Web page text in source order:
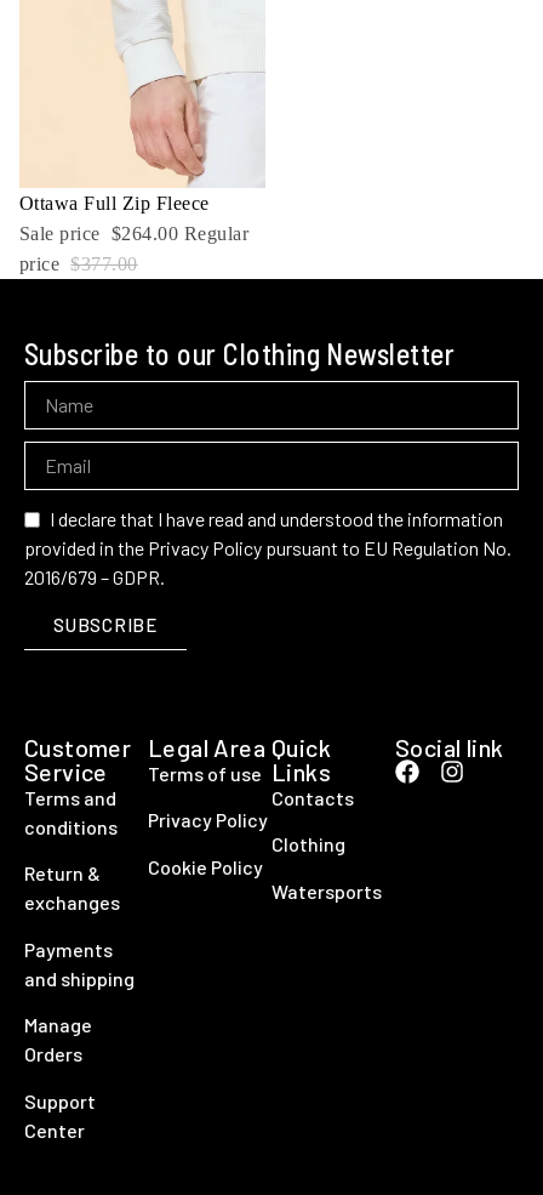
Sale
Ottawa Full Zip Fleece
Sale price $264.00 Regular
price $377.00